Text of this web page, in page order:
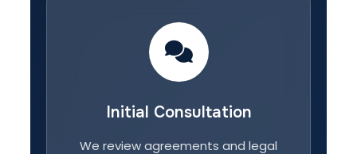
Initial Consultation
We review agreements and legal